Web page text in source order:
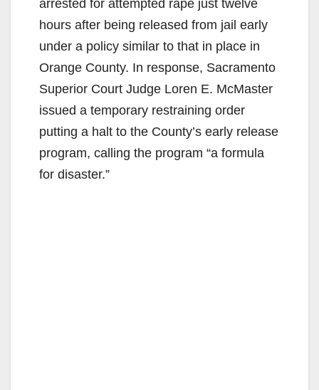
arrested for attempted rape just twelve
hours after being released from jail early
under a policy similar to that in place in
Orange County. In response, Sacramento
Superior Court Judge Loren E. McMaster
issued a temporary restraining order
putting a halt to the County’s early release
program, calling the program “a formula
for disaster.”